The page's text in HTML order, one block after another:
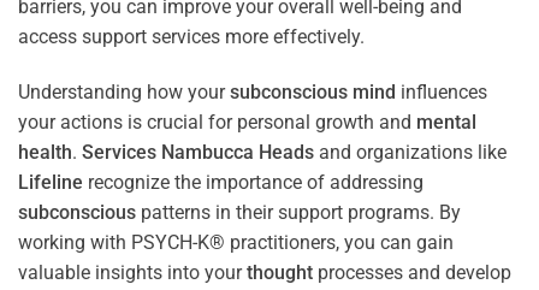
barriers, you can improve your overall well-being and
access support services more effectively.
Understanding how yoursubconscious mind influences
your actions is crucial for personal growth and mental
health. Services Nambucca Heads and organizations like
Lifeline recognize the importance of addressing
subconscious patterns in their support programs. By
working with PSYCH-K® practitioners, you can gain
valuable insights into yourthought processes and develop